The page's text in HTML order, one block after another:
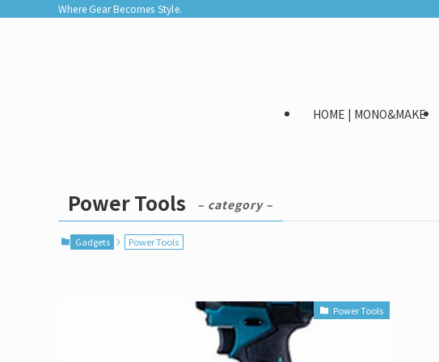
Where Gear Becomes Style.
HOME | MONO&MAKE
Power Tools – category –
Gadgets Power Tools
Power Tools